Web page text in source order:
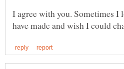
I agree with you. Sometimes I